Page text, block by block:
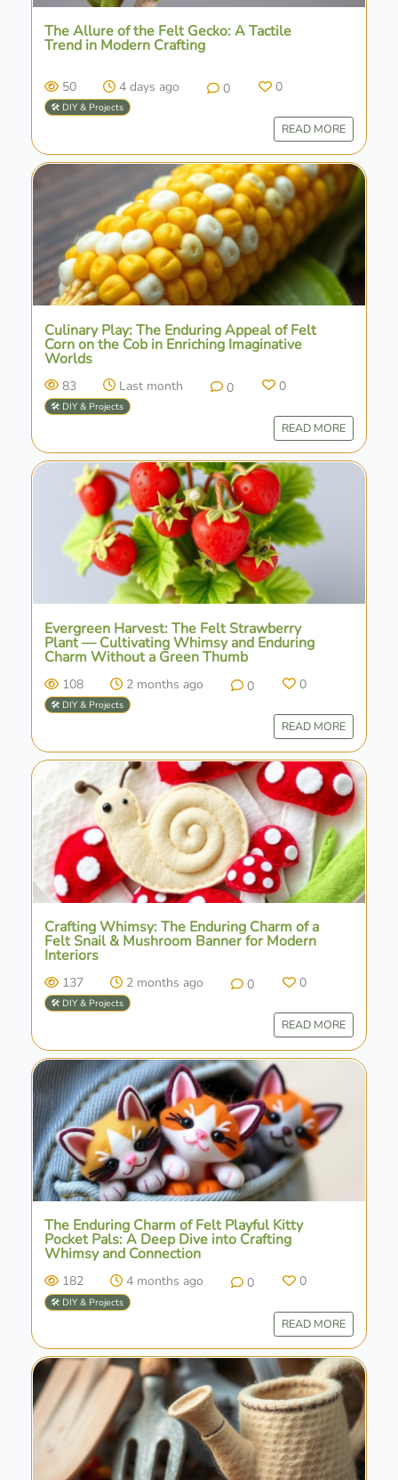
The Allure of the Felt Gecko: A Tactile
Trend in Modern Crafting
50 4 days ago 0 0
🛠️ DIY & Projects
READ MORE
Culinary Play: The Enduring Appeal of Felt
Corn on the Cob in Enriching Imaginative
Worlds
83 Last month 0 0
🛠️ DIY & Projects
READ MORE
Evergreen Harvest: The Felt Strawberry
Plant — Cultivating Whimsy and Enduring
Charm Without a Green Thumb
108 2 months ago 0 0
🛠️ DIY & Projects
READ MORE
Crafting Whimsy: The Enduring Charm of a
Felt Snail & Mushroom Banner for Modern
Interiors
137 2 months ago 0 0
🛠️ DIY & Projects
READ MORE
The Enduring Charm of Felt Playful Kitty
Pocket Pals: A Deep Dive into Crafting
Whimsy and Connection
182 4 months ago 0 0
🛠️ DIY & Projects
READ MORE